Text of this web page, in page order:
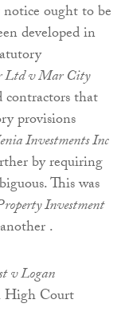
ought to be
developed in
Ltd v Mar City
that
provisions
Investments Inc
by requiring
This was
Investment
.
v Logan
Court